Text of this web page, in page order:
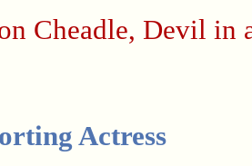
Cheadle, Devil in
Actress